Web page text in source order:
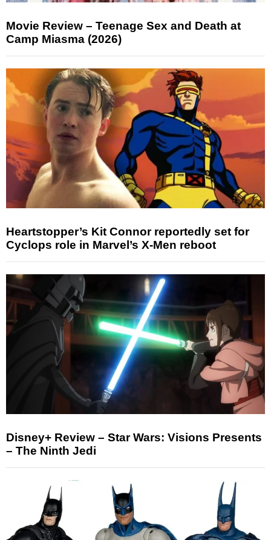
Movie Review – Teenage Sex and Death at
Camp Miasma (2026)
Heartstopper’s Kit Connor reportedly set for
Cyclops role in Marvel’s X-Men reboot
Disney+ Review – Star Wars: Visions Presents
– The Ninth Jedi